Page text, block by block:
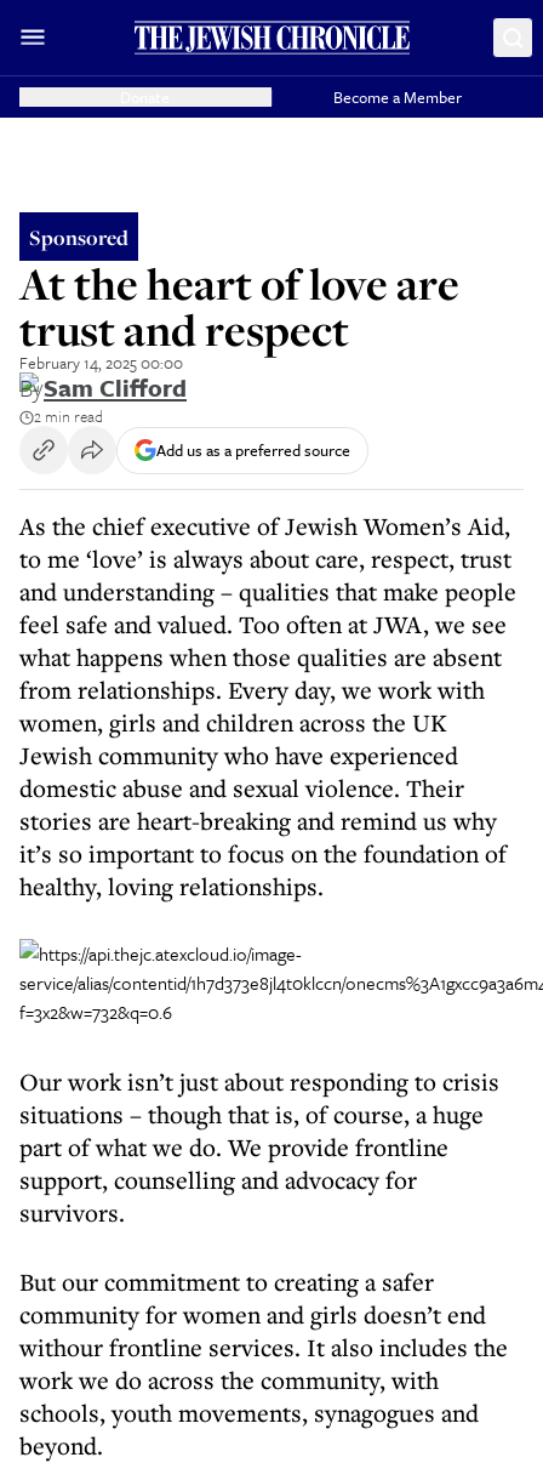
Become a Member
Sponsored
At the heart of love are
trust and respect
February 14, 2025 00:00
BySam Clifford
2 min read
Add us as a preferred source
As the chief executive of Jewish Women’s Aid,
to me ‘love’ is always about care, respect, trust
and understanding – qualities that make people
feel safe and valued. Too often at JWA, we see
what happens when those qualities are absent
from relationships. Every day, we work with
women, girls and children across the UK
Jewish community who have experienced
domestic abuse and sexual violence. Their
stories are heart-breaking and remind us why
it’s so important to focus on the foundation of
healthy, loving relationships.
Our work isn’t just about responding to crisis
situations – though that is, of course, a huge
part of what we do. We provide frontline
support, counselling and advocacy for
survivors.
But our commitment to creating a safer
community for women and girls doesn’t end
withour frontline services. It also includes the
work we do across the community, with
schools, youth movements, synagogues and
beyond.